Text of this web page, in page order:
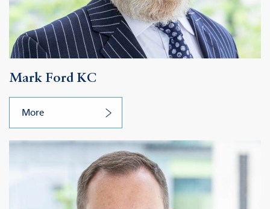
Mark Ford KC
More